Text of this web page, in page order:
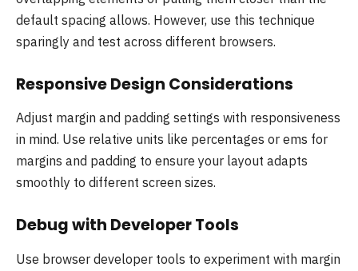
default spacing allows. However, use this technique
sparingly and test across different browsers.
Responsive Design Considerations
Adjust margin and padding settings with responsiveness
in mind. Use relative units like percentages or ems for
margins and padding to ensure your layout adapts
smoothly to different screen sizes.
Debug with Developer Tools
Use browser developer tools to experiment with margin